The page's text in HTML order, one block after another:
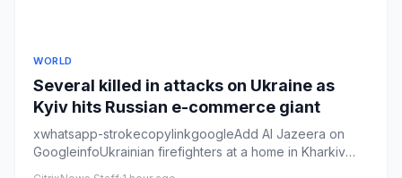
WORLD
Several killed in attacks on Ukraine as
Kyiv hits Russian e-commerce giant
xwhatsapp-strokecopylinkgoogleAdd Al Jazeera on
GoogleinfoUkrainian firefighters at a home in Kharkiv